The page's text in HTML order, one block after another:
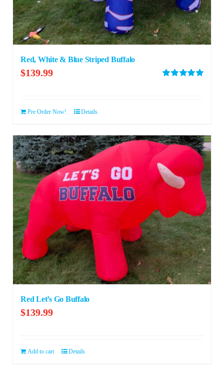
Red, White & Blue Striped Buffalo
$139.99
Pre Order Now! Details
Red Let’s Go Buffalo
$139.99
Add to cart Details